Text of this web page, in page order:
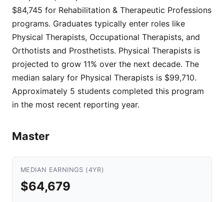
$84,745 for Rehabilitation & Therapeutic Professions
programs. Graduates typically enter roles like
Physical Therapists, Occupational Therapists, and
Orthotists and Prosthetists. Physical Therapists is
projected to grow 11% over the next decade. The
median salary for Physical Therapists is $99,710.
Approximately 5 students completed this program
in the most recent reporting year.
Master
MEDIAN EARNINGS (4YR)
$64,679